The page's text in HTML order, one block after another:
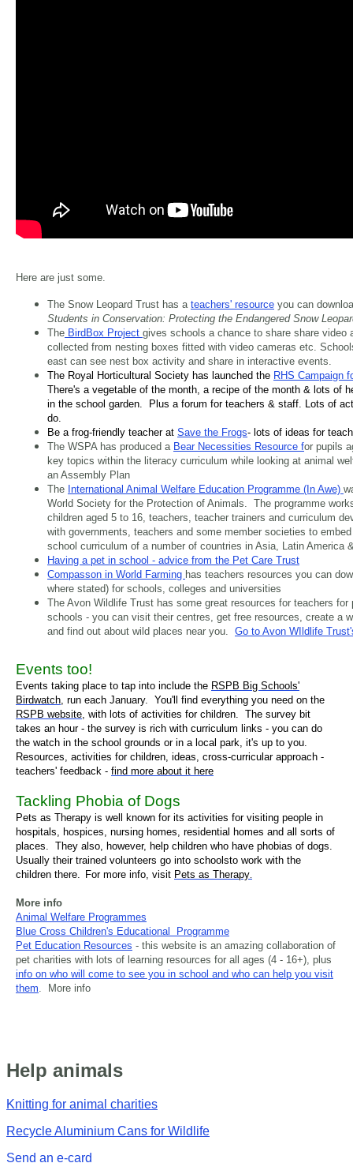
Here are just some.
The Snow Leopard Trust has a teachers' resource you can
Students in Conservation: Protecting the Endangered Snow
The BirdBox Project gives schools a chance to share share video
collected from nesting boxes fitted with video cameras etc.
east can see nest box activity and share in interactive events.
The Royal Horticultural Society has launched the RHS Campaign
There's a vegetable of the month, a recipe of the month & lots of
in the school garden. Plus a forum for teachers & staff. Lots of
do.
Be a frog-friendly teacher at Save the Frogs- lots of ideas for
The WSPA has produced a Bear Necessities Resource for pupils
key topics within the literacy curriculum while looking at animal
an Assembly Plan
The International Animal Welfare Education Programme (In Awe)
World Society for the Protection of Animals. The programme
children aged 5 to 16, teachers, teacher trainers and curriculum
with governments, teachers and some member societies to
school curriculum of a number of countries in Asia, Latin America
Having a pet in school - advice from the Pet Care Trust
Compasson in World Farming has teachers resources you can
where stated) for schools, colleges and universities
The Avon Wildlife Trust has some great resources for teachers for
schools - you can visit their centres, get free resources, create a
and find out about wild places near you. Go to Avon WIldlife
Events too!
Events taking place to tap into include the RSPB Big Schools'
Birdwatch run each January.
You'll find everything you need on the
RSPB website , with lots of activities for children. The survey bit
takes an hour - the survey is rich with curriculum links - you can do
the watch in the school grounds or in a local park, it's up to you.
Resources, activities for children, ideas, cross-curricular approach -
teachers' feedback - find more about it here
Tackling Phobia of Dogs
Pets as Therapy is well known for its activities for visiting people in
hospitals, hospices, nursing homes, residential homes and all sorts of
places. They also, however, help children who have phobias of dogs.
Usually their trained volunteers go into schoolsto work with the
children there.
For more info, visit Pets as Therapy
More info
Animal Welfare Programmes
Blue Cross Children's Educational Programme
Pet Education Resources - this website is an amazing collaboration of
pet charities with lots of learning resources for all ages (4 - 16+), plus
info on who will come to see you in school and who can help you visit
them . More info
Help animals
Knitting for animal charities
Recycle Aluminium Cans for Wildlife
Send an e-card